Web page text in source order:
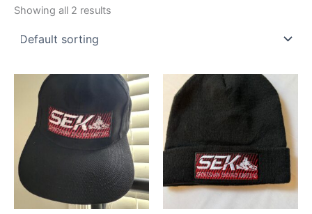
Showing all 2 results